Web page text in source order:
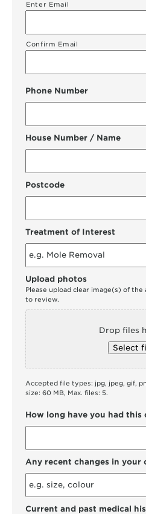
Enter Email
Confirm Email
Phone Number
House Number / Name
Postcode
Treatment of Interest
Upload photos
Please upload clear image(s) of
to review.
Drop files
Select
Accepted file types: jpg, jpeg, gif,
size: 60 MB, Max. files: 5.
How long have you had this
Any recent changes in your
Current and past medical